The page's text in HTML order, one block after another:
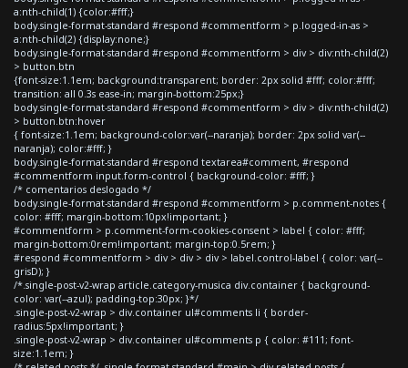
a:nth-child(1) {color:#fff;}
body.single-format-standard #respond #commentform > p.logged-in-as >
a:nth-child(2) {display:none;}
body.single-format-standard #respond #commentform > div > div:nth-child(2)
> button.btn
{font-size:1.1em; background:transparent; border: 2px solid #fff; color:#fff;
transition: all 0.3s ease-in; margin-bottom:25px;}
body.single-format-standard #respond #commentform > div > div:nth-child(2)
> button.btn:hover
{ font-size:1.1em; background-color:var(--naranja); border: 2px solid var(--
naranja); color:#fff; }
body.single-format-standard #respond textarea#comment, #respond
#commentform input.form-control { background-color: #fff; }
/* comentarios deslogado */
body.single-format-standard #respond #commentform > p.comment-notes {
color: #fff; margin-bottom:10px!important; }
#commentform > p.comment-form-cookies-consent > label { color: #fff;
margin-bottom:0rem!important; margin-top:0.5rem; }
#respond #commentform > div > div > div > label.control-label { color: var(--
grisD); }
/*.single-post-v2-wrap article.category-musica div.container { background-
color: var(--azul); padding-top:30px; }*/
.single-post-v2-wrap > div.container ul#comments li { border-
radius:5px!important; }
.single-post-v2-wrap > div.container ul#comments p { color: #111; font-
size:1.1em; }